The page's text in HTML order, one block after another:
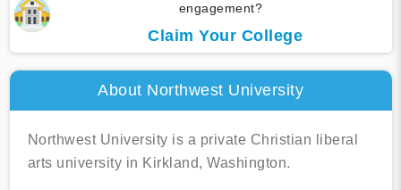
engagement?
Claim Your College
About Northwest University
Northwest University is a private Christian liberal
arts university in Kirkland, Washington.